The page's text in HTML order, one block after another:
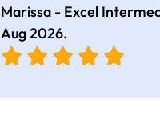
Marissa - Excel
Aug 2026.